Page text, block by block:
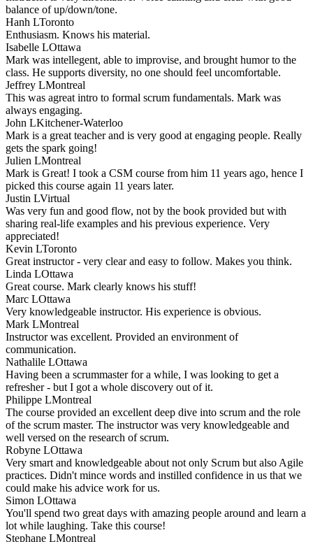
balance of up/down/tone.
Hanh LToronto
Enthusiasm. Knows his material.
Isabelle LOttawa
Mark was intellegent, able to improvise, and brought humor to the
class. He supports diversity, no one should feel uncomfortable.
Jeffrey LMontreal
This was agreat intro to formal scrum fundamentals. Mark was
always engaging.
John LKitchener-Waterloo
Mark is a great teacher and is very good at engaging people. Really
gets the spark going!
Julien LMontreal
Mark is Great! I took a CSM course from him 11 years ago, hence I
picked this course again 11 years later.
Justin LVirtual
Was very fun and good flow, not by the book provided but with
sharing real-life examples and his previous experience. Very
appreciated!
Kevin LToronto
Great instructor - very clear and easy to follow. Makes you think.
Linda LOttawa
Great course. Mark clearly knows his stuff!
Marc LOttawa
Very knowledgeable instructor. His experience is obvious.
Mark LMontreal
Instructor was excellent. Provided an environment of
communication.
Nathalile LOttawa
Having been a scrummaster for a while, I was looking to get a
refresher - but I got a whole discovery out of it.
Philippe LMontreal
The course provided an excellent deep dive into scrum and the role
of the scrum master. The instructor was very knowledgeable and
well versed on the research of scrum.
Robyne LOttawa
Very smart and knowledgeable about not only Scrum but also Agile
practices. Didn't mince words and instilled confidence in us that we
could make his advice work for us.
Simon LOttawa
You'll spend two great days with amazing people around and learn a
lot while laughing. Take this course!
Stephane LMontreal